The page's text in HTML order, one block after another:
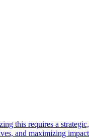
this requires a
and maximizing